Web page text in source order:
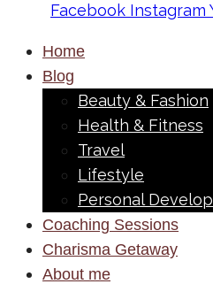
Facebook Instagram
Home
Blog
Beauty & Fashion
Health & Fitness
Travel
Lifestyle
Personal
Coaching Sessions
Charisma Getaway
About me